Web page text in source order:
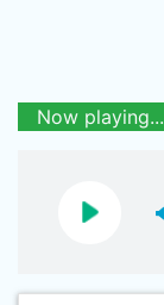
Now playing...